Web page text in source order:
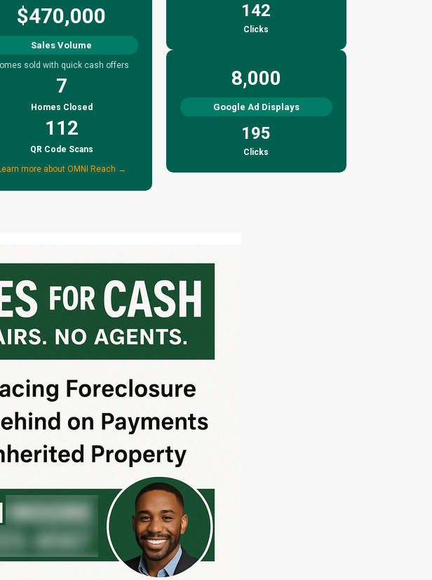
$470,000
Sales Volume
sold with quick cash offers
7
Homes Closed
112
QR Code Scans
more about OMNI Reach →
142
Clicks
8,000
Google Ad Displays
195
Clicks